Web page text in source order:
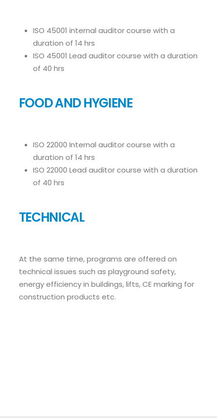
ISO 45001 internal auditor course with a
duration of 14 hrs
ISO 45001 Lead auditor course with a duration
of 40 hrs
FOOD AND HYGIENE
ISO 22000 Internal auditor course with a
duration of 14 hrs
ISO 22000 Lead auditor course with a duration
of 40 hrs
TECHNICAL
At the same time, programs are offered on
technical issues such as playground safety,
energy efficiency in buildings, lifts, CE marking for
construction products etc.